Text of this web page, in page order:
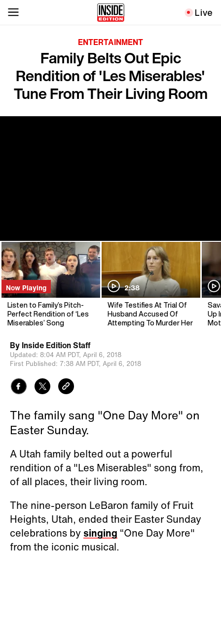
Live
ENTERTAINMENT
Family Belts Out Epic
Rendition of 'Les Miserables'
Tune From Their Living Room
Now Playing
Listen to Family’s Pitch-
Perfect Rendition of ‘Les
Miserables’ Song
2:38
Wife Testifies At Trial Of
Husband Accused Of
Attempting To Murder Her
Up
By Inside Edition Staff
Updated: 8:04 AM PDT, April 6, 2018
First Published: 7:38 AM PDT, April 6, 2018
The family sang "One Day More" on
Easter Sunday.
A Utah family belted out a powerful
rendition of a "Les Miserables" song from,
of all places, their living room.
The nine-person LeBaron family of Fruit
Heights, Utah, ended their Easter Sunday
celebrations by singing “One Day More"
from the iconic musical.